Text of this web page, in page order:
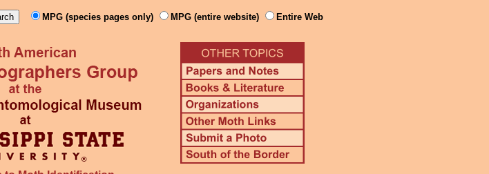
MPG (species pages only) MPG (entire website) Entire Web